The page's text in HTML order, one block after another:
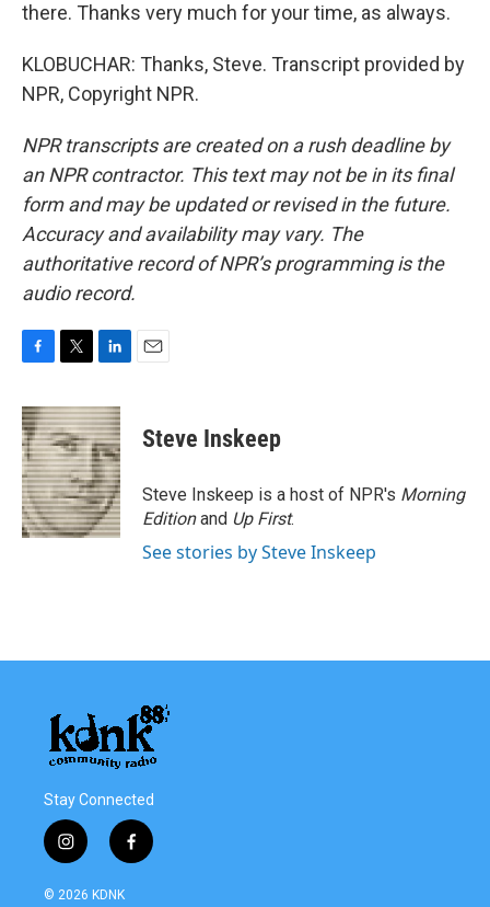
there. Thanks very much for your time, as always.
KLOBUCHAR: Thanks, Steve. Transcript provided by
NPR, Copyright NPR.
NPR transcripts are created on a rush deadline by
an NPR contractor. This text may not be in its final
form and may be updated or revised in the future.
Accuracy and availability may vary. The
authoritative record of NPR’s programming is the
audio record.
c
e
b
o
o
k
i
t
t
e
r
n
k
e
d
I
n
Steve Inskeep
Steve Inskeep is a host of NPR's Morning
Editionand Up First.
See stories by Steve Inskeep
Stay Connected
i
n
s
f
a
© 2026 KDNK